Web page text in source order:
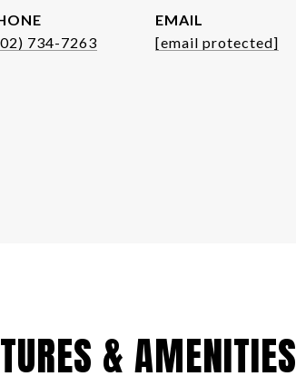
734-7263
EMAIL
[email protected]
& AMENITIES